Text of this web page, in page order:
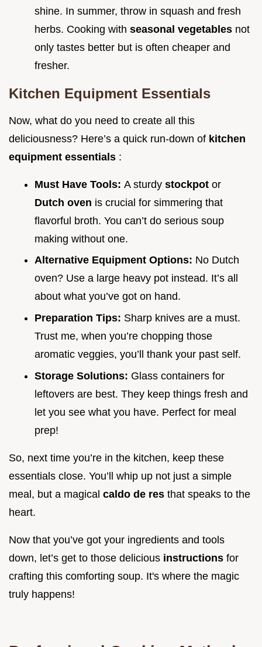
shine. In summer, throw in squash and fresh
herbs. Cooking with seasonal vegetables not
only tastes better but is often cheaper and
fresher.
Kitchen Equipment Essentials
Now, what do you need to create all this
deliciousness? Here’s a quick run-down of kitchen
equipment essentials :
Must Have Tools: A sturdy stockpot or
Dutch oven is crucial for simmering that
flavorful broth. You can’t do serious soup
making without one.
Alternative Equipment Options: No Dutch
oven? Use a large heavy pot instead. It’s all
about what you’ve got on hand.
Preparation Tips: Sharp knives are a must.
Trust me, when you’re chopping those
aromatic veggies, you’ll thank your past self.
Storage Solutions: Glass containers for
leftovers are best. They keep things fresh and
let you see what you have. Perfect for meal
prep!
So, next time you’re in the kitchen, keep these
essentials close. You’ll whip up not just a simple
meal, but a magical caldo de res that speaks to the
heart.
Now that you’ve got your ingredients and tools
down, let’s get to those delicious instructions for
crafting this comforting soup. It's where the magic
truly happens!